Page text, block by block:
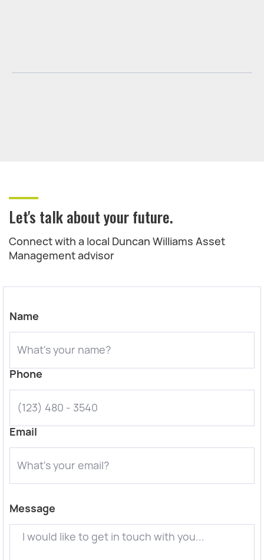
Let's talk about your future.
Connect with a local Duncan Williams Asset
Management advisor
Name
Phone
Email
Message